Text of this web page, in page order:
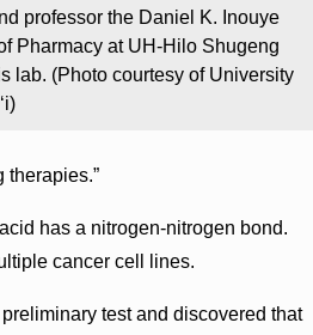
professor the Daniel K. Inouye
Pharmacy at UH-Hilo Shugeng
lab. (Photo courtesy of University
therapies.”
has a nitrogen-nitrogen bond.
cancer cell lines.
test and discovered that